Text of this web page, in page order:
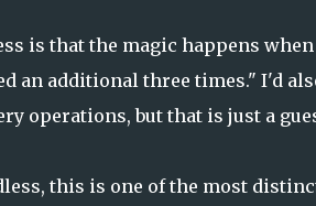
is that the magic happens
an additional three times." I'd
operations, but that is just a
this is one of the most